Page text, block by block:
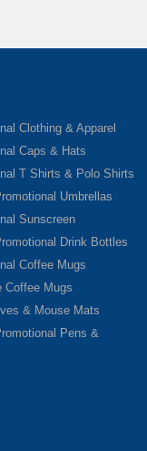
Clothing & Apparel
Caps & Hats
T Shirts & Polo Shirts
Umbrellas
Sunscreen
Drink Bottles
Coffee Mugs
Coffee Mugs
& Mouse Mats
Pens &